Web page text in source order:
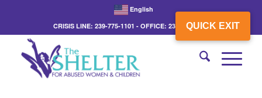
QUICK EXIT
English
CRISIS LINE: 239-775-1101 - OFFICE: 239-775-3862